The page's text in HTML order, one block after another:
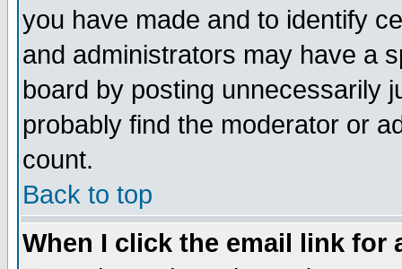
you have made and to identify
and administrators may have a
board by posting unnecessarily
probably find the moderator or
count.
Back to top
When I click the email link for